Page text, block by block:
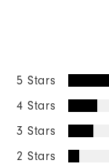
5 Stars
4 Stars
3 Stars
2 Stars